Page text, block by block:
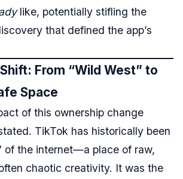
like, potentially stifling the
that defined the app’s
From “Wild West” to
Space
of this ownership change
TikTok has historically been
of the internet—a place of raw,
chaotic creativity. It was the